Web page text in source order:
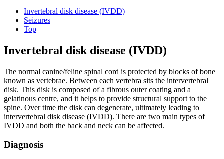
Invertebral disk disease (IVDD)
Seizures
Top
Invertebral disk disease (IVDD)
The normal canine/feline spinal cord is protected by blocks of bone
known as vertebrae. Between each vertebra sits the intervertebral
disk. This disk is composed of a fibrous outer coating and a
gelatinous centre, and it helps to provide structural support to the
spine. Over time the disk can degenerate, ultimately leading to
intervertebral disk disease (IVDD). There are two main types of
IVDD and both the back and neck can be affected.
Diagnosis